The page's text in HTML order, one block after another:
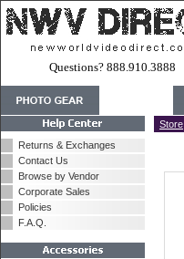
Questions? 888.910.3888
Returns & Exchanges
Contact Us
Browse by Vendor
Corporate Sales
Policies
F.A.Q.
Store